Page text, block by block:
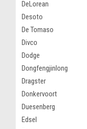
DeLorean
Desoto
De Tomaso
Divco
Dodge
Dongfengjinlong
Dragster
Donkervoort
Duesenberg
Edsel